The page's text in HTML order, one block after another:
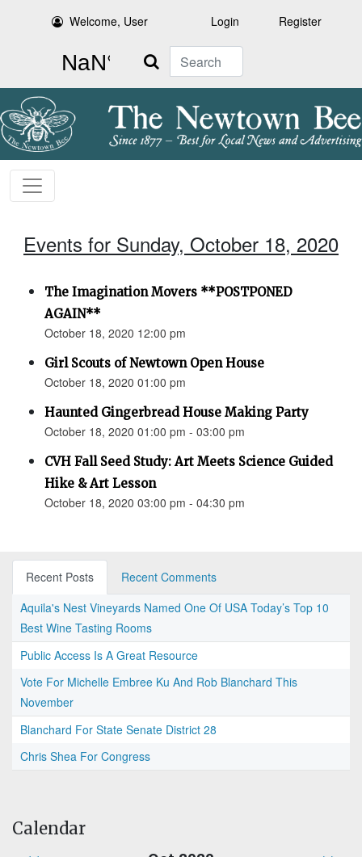
Welcome, User Login Register
Search
Events for Sunday, October 18, 2020
The Imagination Movers **POSTPONED
AGAIN**
October 18, 2020 12:00 pm
Girl Scouts of Newtown Open House
October 18, 2020 01:00 pm
Haunted Gingerbread House Making Party
October 18, 2020 01:00 pm - 03:00 pm
CVH Fall Seed Study: Art Meets Science Guided
Hike & Art Lesson
October 18, 2020 03:00 pm - 04:30 pm
Recent Posts
Recent Comments
Aquila's Nest Vineyards Named One Of USA Today’s Top 10
Best Wine Tasting Rooms
Public Access Is A Great Resource
Vote For Michelle Embree Ku And Rob Blanchard This
November
Blanchard For State Senate District 28
Chris Shea For Congress
Calendar